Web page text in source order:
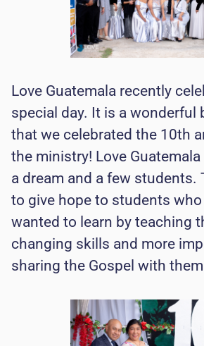
Love Guatemala recently
special day. It is a wonderful
that we celebrated the 10th
the ministry! Love
a dream and a few students.
to give hope to students
wanted to learn by teaching
changing skills and more
sharing the Gospel with